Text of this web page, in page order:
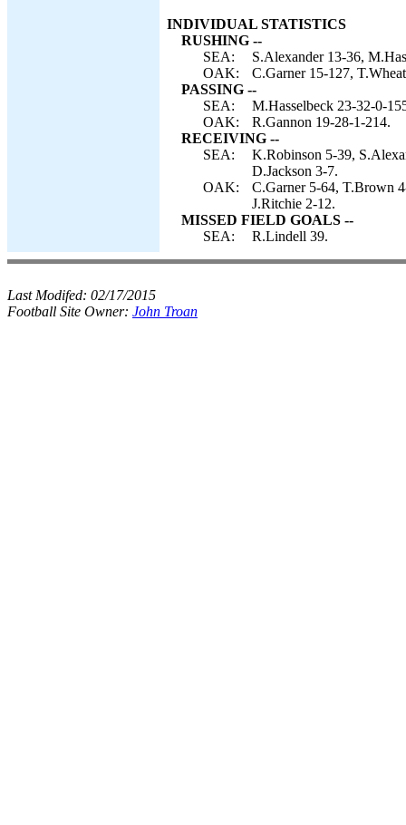
INDIVIDUAL STATISTICS
RUSHING --
SEA:
S.Alexander 13-36,
OAK:
C.Garner 15-127,
PASSING --
SEA:
M.Hasselbeck 23-32-0-
OAK:
R.Gannon 19-28-1-214.
RECEIVING --
SEA:
K.Robinson 5-39,
D.Jackson 3-7.
OAK:
C.Garner 5-64, T.Brown
J.Ritchie 2-12.
MISSED FIELD GOALS --
SEA:
R.Lindell 39.
Last Modifed: 02/17/2015
Football Site Owner: John Troan